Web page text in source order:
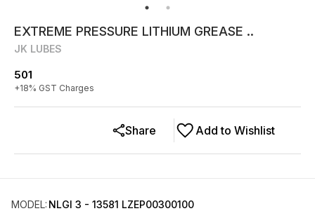
EXTREME PRESSURE LITHIUM GREASE ..
JK LUBES
501
+18% GST Charges
Add to Wishlist
Share
MODEL: NLGI 3 - 13581 LZEP00300100